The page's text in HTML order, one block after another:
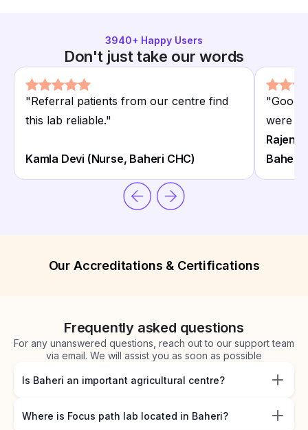
3940+ Happy Users
Don't just take our words
"Referral patients from our centre find
this lab reliable."
Kamla Devi (Nurse, Baheri CHC)
"Good
were
Baheri)
Our Accreditations & Certifications
Frequently asked questions
For any unanswered questions, reach out to our support team
via email. We will assist you as soon as possible
Is Baheri an important agricultural centre?
Where is Focus path lab located in Baheri?